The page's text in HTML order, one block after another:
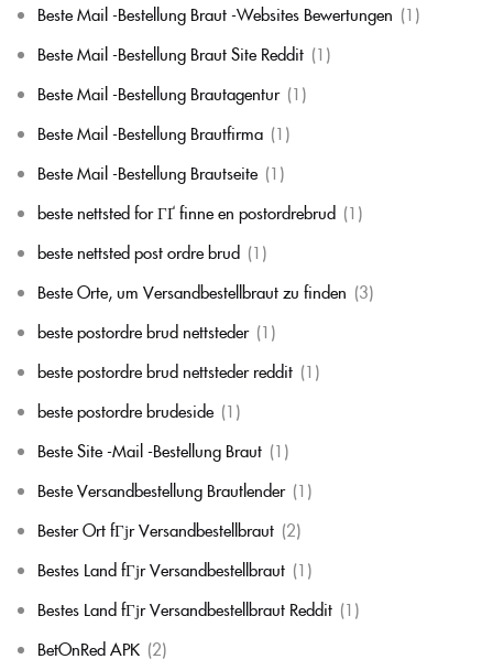
Beste Mail -Bestellung Braut -Websites Bewertungen (1)
Beste Mail -Bestellung Braut Site Reddit (1)
Beste Mail -Bestellung Brautagentur (1)
Beste Mail -Bestellung Brautfirma (1)
Beste Mail -Bestellung Brautseite (1)
beste nettsted for ГҐ finne en postordrebrud (1)
beste nettsted post ordre brud (1)
Beste Orte, um Versandbestellbraut zu finden (3)
beste postordre brud nettsteder (1)
beste postordre brud nettsteder reddit (1)
beste postordre brudeside (1)
Beste Site -Mail -Bestellung Braut (1)
Beste Versandbestellung Brautlender (1)
Bester Ort fГјr Versandbestellbraut (2)
Bestes Land fГјr Versandbestellbraut (1)
Bestes Land fГјr Versandbestellbraut Reddit (1)
BetOnRed APK (2)